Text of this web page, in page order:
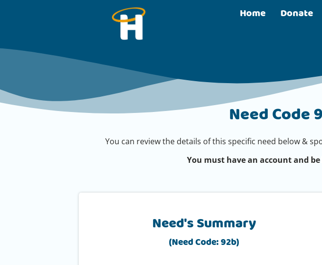
Home Donate
Need Code
You can review the details of this specific need below &
You must have an account and
Need's Summary
(Need Code: 92b)